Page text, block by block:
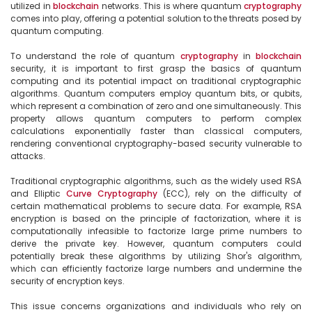
utilized in blockchain networks. This is where quantum cryptography
comes into play, offering a potential solution to the threats posed by
quantum computing.
To understand the role of quantum cryptography in blockchain
security, it is important to first grasp the basics of quantum
computing and its potential impact on traditional cryptographic
algorithms. Quantum computers employ quantum bits, or qubits,
which represent a combination of zero and one simultaneously. This
property allows quantum computers to perform complex
calculations exponentially faster than classical computers,
rendering conventional cryptography-based security vulnerable to
attacks.
Traditional cryptographic algorithms, such as the widely used RSA
and Elliptic Curve Cryptography (ECC), rely on the difficulty of
certain mathematical problems to secure data. For example, RSA
encryption is based on the principle of factorization, where it is
computationally infeasible to factorize large prime numbers to
derive the private key. However, quantum computers could
potentially break these algorithms by utilizing Shor's algorithm,
which can efficiently factorize large numbers and undermine the
security of encryption keys.